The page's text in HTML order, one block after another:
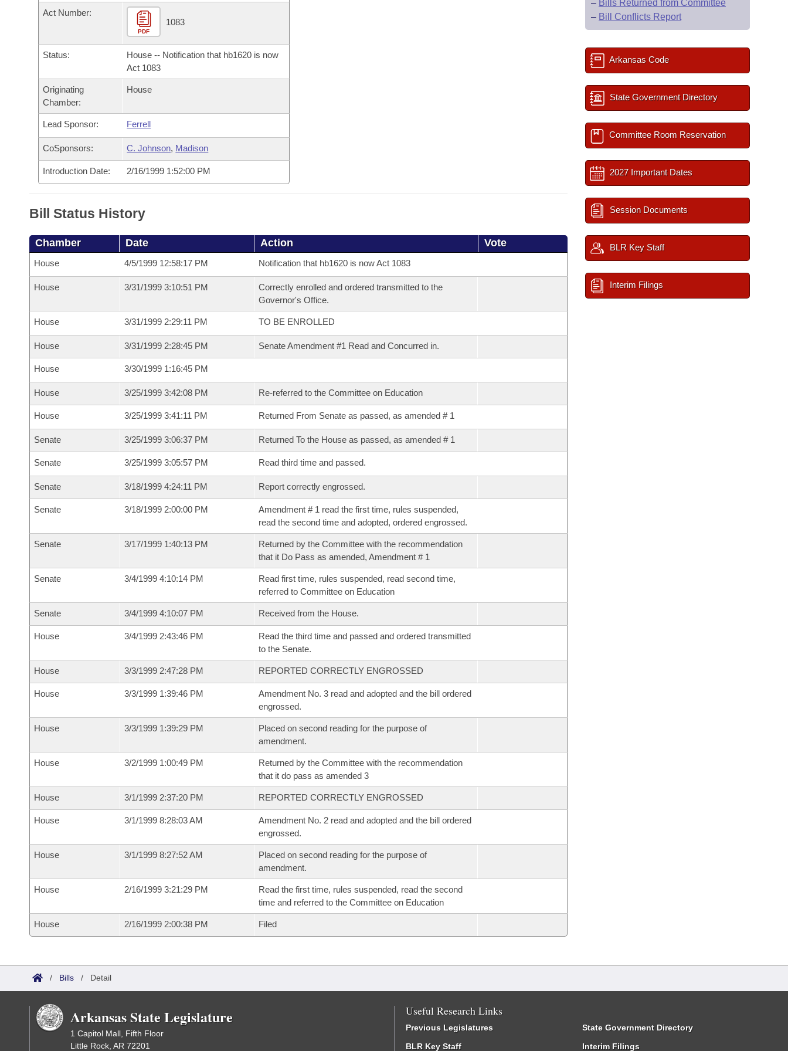
Bills in House Committees
Bills in Senate Committees
Bills in Joint Committees
Meetings Of The Whole/Business Meetings
Recent Activities
Recently Filed
Personalized Bill Tracking
Bills Returned from Committee
Bill Conflicts Report
Bills on Committee Agendas
House Budget
Senate Budget
House Roll Call
Arkansas Code and Constitution of 1874
Uncodified Historic Legislation
Budget
Act Number:
PDF
1083
Status:
House -- Notification that hb1620 is now
Act 1083
Originating
Chamber:
House
Lead Sponsor: Ferrell
CoSponsors: C. Johnson, Madison
Introduction Date: 2/16/1999 1:52:00 PM
Bill Status History
Chamber Date Action Vote
House 4/5/1999 12:58:17 PM Notification that hb1620 is now Act 1083
House 3/31/1999 3:10:51 PM
Correctly enrolled and ordered transmitted to the
Governor's Office.
House 3/31/1999 2:29:11 PM TO BE ENROLLED
House 3/31/1999 2:28:45 PM Senate Amendment #1 Read and Concurred in.
House 3/30/1999 1:16:45 PM
House 3/25/1999 3:42:08 PM Re-referred to the Committee on Education
House 3/25/1999 3:41:11 PM Returned From Senate as passed, as amended # 1
Senate 3/25/1999 3:06:37 PM Returned To the House as passed, as amended # 1
Senate 3/25/1999 3:05:57 PM Read third time and passed.
Senate 3/18/1999 4:24:11 PM Report correctly engrossed.
Senate 3/18/1999 2:00:00 PM
Amendment # 1 read the first time, rules suspended,
read the second time and adopted, ordered engrossed.
Senate 3/17/1999 1:40:13 PM
Returned by the Committee with the recommendation
that it Do Pass as amended, Amendment # 1
Senate 3/4/1999 4:10:14 PM
Read first time, rules suspended, read second time,
referred to Committee on Education
Senate 3/4/1999 4:10:07 PM Received from the House.
House 3/4/1999 2:43:46 PM
Read the third time and passed and ordered transmitted
to the Senate.
House 3/3/1999 2:47:28 PM REPORTED CORRECTLY ENGROSSED
House 3/3/1999 1:39:46 PM
Amendment No. 3 read and adopted and the bill ordered
engrossed.
House 3/3/1999 1:39:29 PM
Placed on second reading for the purpose of
amendment.
House 3/2/1999 1:00:49 PM
Returned by the Committee with the recommendation
that it do pass as amended 3
House 3/1/1999 2:37:20 PM REPORTED CORRECTLY ENGROSSED
House 3/1/1999 8:28:03 AM
Amendment No. 2 read and adopted and the bill ordered
engrossed.
House 3/1/1999 8:27:52 AM
Placed on second reading for the purpose of
amendment.
House 2/16/1999 3:21:29 PM
Read the first time, rules suspended, read the second
time and referred to the Committee on Education
House 2/16/1999 2:00:38 PM Filed
– Bills Returned from Committee
– Bill Conflicts Report
Arkansas Code
State Government Directory
Committee Room Reservation
2027 Important Dates
Session Documents
BLR Key Staff
Interim Filings
/ Bills / Detail
Arkansas State Legislature
1 Capitol Mall, Fifth Floor
Little Rock, AR 72201
Useful Research Links
Previous Legislatures
BLR Key Staff
State Government Directory
Interim Filings